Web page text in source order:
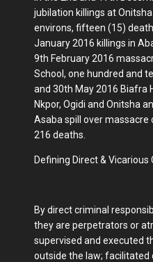
jubilation killings at
environs, fifteen (15)
January 2016 killings in
9th February 2016
School, one hundred and
and 30th May 2016 Biafra
Nkpor, Ogidi and Onitsha
Asaba spill over
216 deaths.
Defining Direct &
By direct criminal
they are perpetrators or
supervised and executed
outside the law;